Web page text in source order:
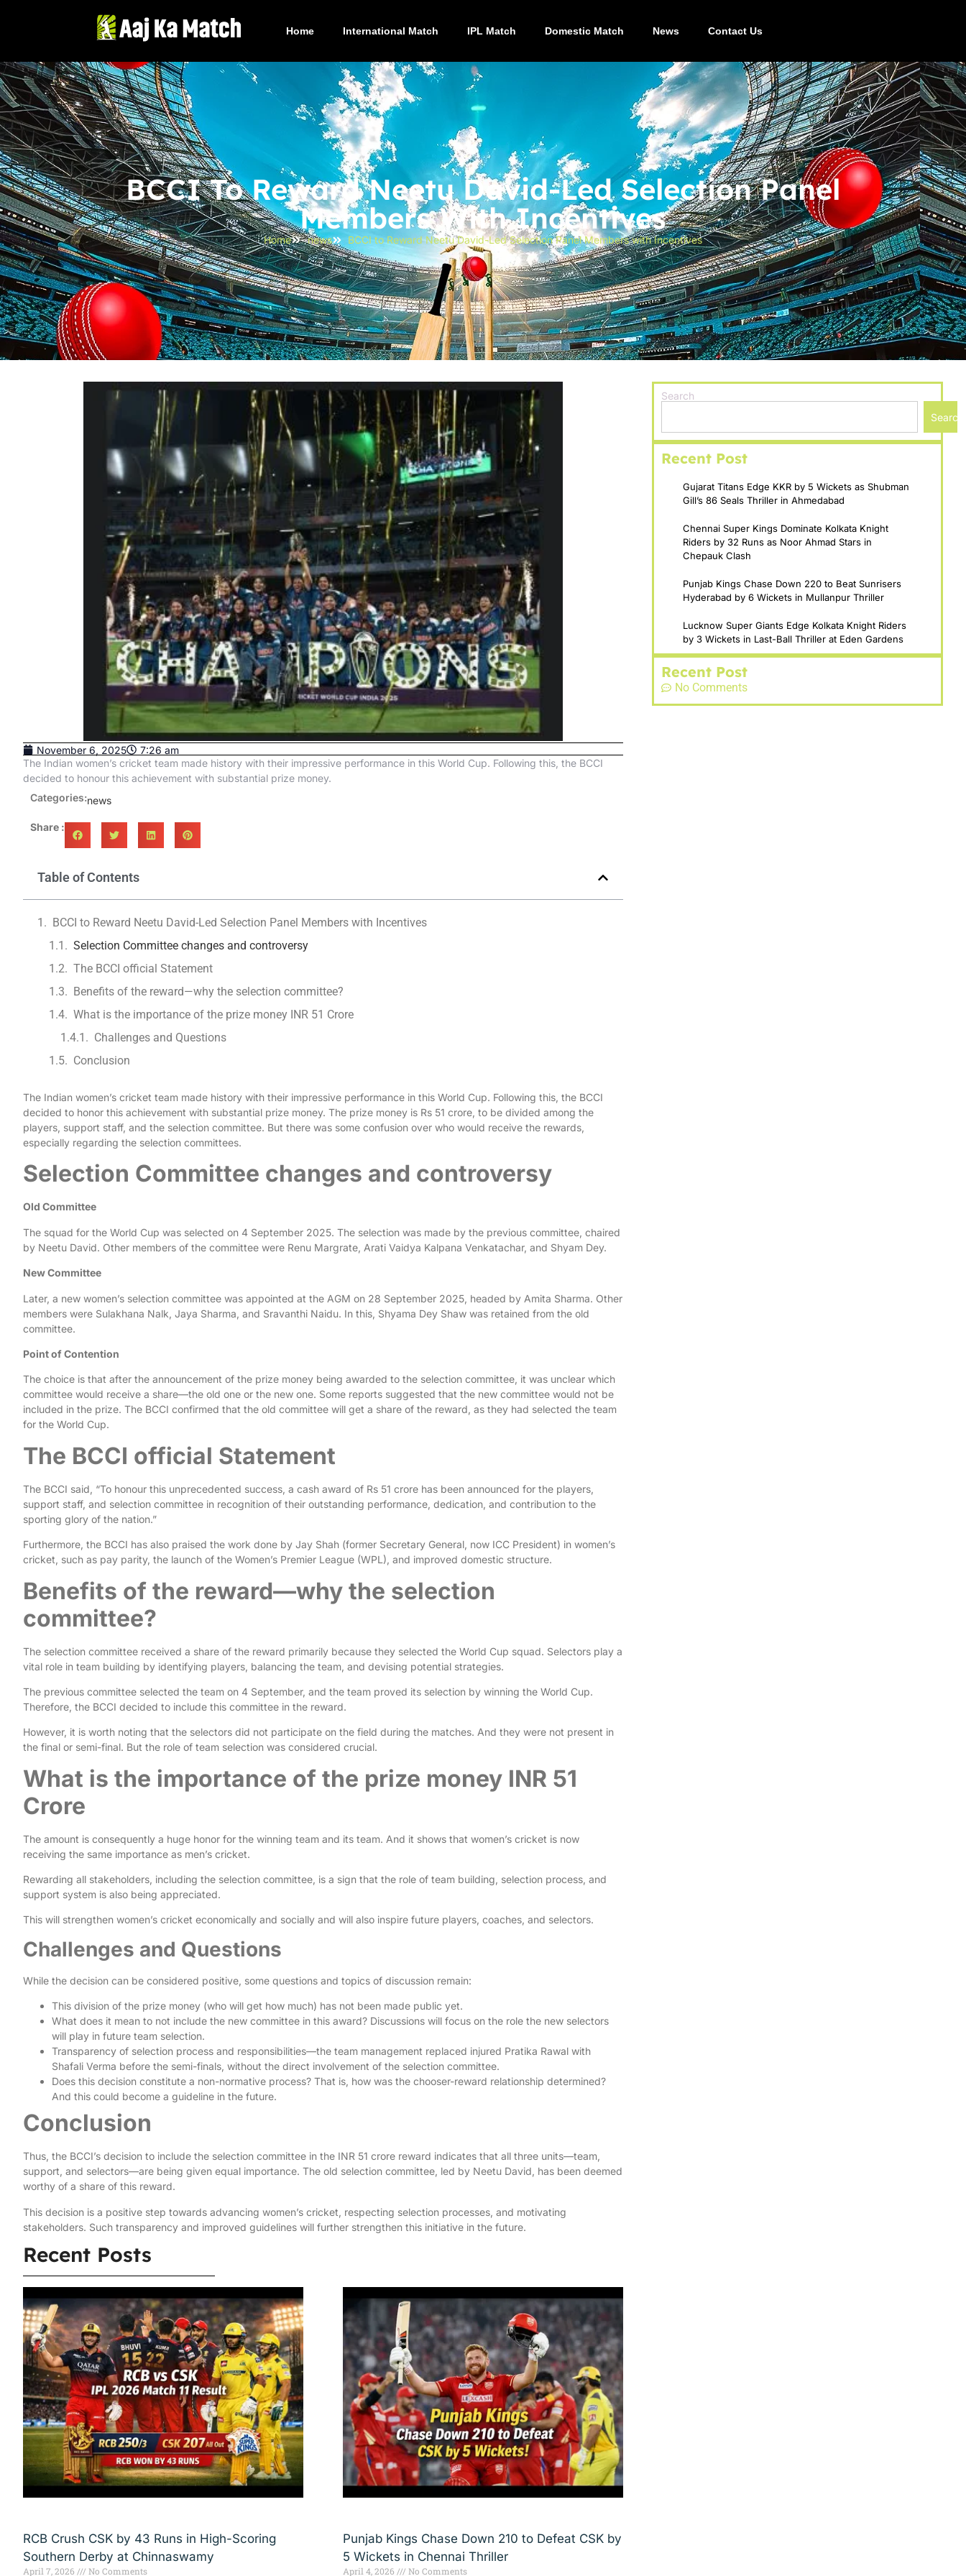
Home International Match IPL Match Domestic Match News Contact Us
BCCI To Reward Neetu David-Led Selection Panel
Members With Incentives
Home news BCCI to Reward Neetu David-Led Selection Panel Members with Incentives
November 6, 2025
7:26 am
The Indian women’s cricket team made history with their impressive performance in this World Cup. Following this, the BCCI
decided to honour this achievement with substantial prize money.
Categories:news
Share :
Table of Contents
BCCI to Reward Neetu David-Led Selection Panel Members with Incentives
Selection Committee changes and controversy
The BCCI official Statement
Benefits of the reward—why the selection committee?
What is the importance of the prize money INR 51 Crore
Challenges and Questions
Conclusion
The Indian women’s cricket team made history with their impressive performance in this World Cup. Following this, the BCCI
decided to honor this achievement with substantial prize money. The prize money is Rs 51 crore, to be divided among the
players, support staff, and the selection committee. But there was some confusion over who would receive the rewards,
especially regarding the selection committees.
Selection Committee changes and controversy
Old Committee
The squad for the World Cup was selected on 4 September 2025. The selection was made by the previous committee, chaired
by Neetu David. Other members of the committee were Renu Margrate, Arati Vaidya Kalpana Venkatachar, and Shyam Dey.
New Committee
Later, a new women’s selection committee was appointed at the AGM on 28 September 2025, headed by Amita Sharma. Other
members were Sulakhana Nalk, Jaya Sharma, and Sravanthi Naidu. In this, Shyama Dey Shaw was retained from the old
committee.
Point of Contention
The choice is that after the announcement of the prize money being awarded to the selection committee, it was unclear which
committee would receive a share—the old one or the new one. Some reports suggested that the new committee would not be
included in the prize. The BCCI confirmed that the old committee will get a share of the reward, as they had selected the team
for the World Cup.
The BCCI official Statement
The BCCI said, “To honour this unprecedented success, a cash award of Rs 51 crore has been announced for the players,
support staff, and selection committee in recognition of their outstanding performance, dedication, and contribution to the
sporting glory of the nation.”
Furthermore, the BCCI has also praised the work done by Jay Shah (former Secretary General, now ICC President) in women’s
cricket, such as pay parity, the launch of the Women’s Premier League (WPL), and improved domestic structure.
Benefits of the reward—why the selection
committee?
The selection committee received a share of the reward primarily because they selected the World Cup squad. Selectors play a
vital role in team building by identifying players, balancing the team, and devising potential strategies.
The previous committee selected the team on 4 September, and the team proved its selection by winning the World Cup.
Therefore, the BCCI decided to include this committee in the reward.
However, it is worth noting that the selectors did not participate on the field during the matches. And they were not present in
the final or semi-final. But the role of team selection was considered crucial.
What is the importance of the prize money INR 51
Crore
The amount is consequently a huge honor for the winning team and its team. And it shows that women’s cricket is now
receiving the same importance as men’s cricket.
Rewarding all stakeholders, including the selection committee, is a sign that the role of team building, selection process, and
support system is also being appreciated.
This will strengthen women’s cricket economically and socially and will also inspire future players, coaches, and selectors.
Challenges and Questions
While the decision can be considered positive, some questions and topics of discussion remain:
This division of the prize money (who will get how much) has not been made public yet.
What does it mean to not include the new committee in this award? Discussions will focus on the role the new selectors
will play in future team selection.
Transparency of selection process and responsibilities—the team management replaced injured Pratika Rawal with
Shafali Verma before the semi-finals, without the direct involvement of the selection committee.
Does this decision constitute a non-normative process? That is, how was the chooser-reward relationship determined?
And this could become a guideline in the future.
Conclusion
Thus, the BCCI’s decision to include the selection committee in the INR 51 crore reward indicates that all three units—team,
support, and selectors—are being given equal importance. The old selection committee, led by Neetu David, has been deemed
worthy of a share of this reward.
This decision is a positive step towards advancing women’s cricket, respecting selection processes, and motivating
stakeholders. Such transparency and improved guidelines will further strengthen this initiative in the future.
Recent Posts
RCB Crush CSK by 43 Runs in High-Scoring
Southern Derby at Chinnaswamy
April 7, 2026 No Comments
Punjab Kings Chase Down 210 to Defeat CSK by
5 Wickets in Chennai Thriller
April 4, 2026 No Comments
Search
Search
Recent Post
Gujarat Titans Edge KKR by 5 Wickets as Shubman
Gill’s 86 Seals Thriller in Ahmedabad
Chennai Super Kings Dominate Kolkata Knight
Riders by 32 Runs as Noor Ahmad Stars in
Chepauk Clash
Punjab Kings Chase Down 220 to Beat Sunrisers
Hyderabad by 6 Wickets in Mullanpur Thriller
Lucknow Super Giants Edge Kolkata Knight Riders
by 3 Wickets in Last-Ball Thriller at Eden Gardens
Recent Post
No Comments